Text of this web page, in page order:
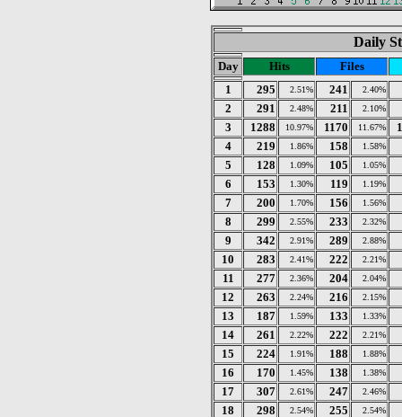
Daily
Day Hits
Files
1
295 2.51% 241 2.40%
2 291 2.48% 211 2.10%
3 1288 10.97% 1170 11.67%
4
219 1.86% 158 1.58%
5 128 1.09% 105 1.05%
6 153 1.30% 119 1.19%
7 200 1.70% 156 1.56%
8 299 2.55% 233 2.32%
9 342 2.91% 289 2.88%
10 283 2.41% 222 2.21%
11 277 2.36% 204 2.04%
12 263 2.24% 216 2.15%
13 187 1.59% 133 1.33%
14 261 2.22% 222 2.21%
15 224 1.91% 188 1.88%
16 170 1.45% 138 1.38%
17 307 2.61% 247 2.46%
18 298 2.54% 255 2.54%